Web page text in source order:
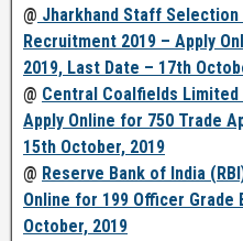
@ Jharkhand Staff Selection
Recruitment 2019 – Apply
2019, Last Date – 17th
@ Central Coalfields Limited
Apply Online for 750 Trade
15th October, 2019
@ Reserve Bank of India
Online for 199 Officer Grade
October, 2019